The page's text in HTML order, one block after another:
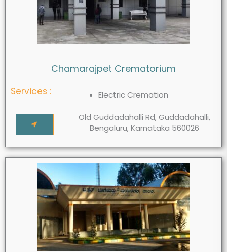
Chamarajpet Crematorium
Services : Electric Cremation
Old Guddadahalli Rd, Guddadahalli,
Bengaluru, Karnataka 560026